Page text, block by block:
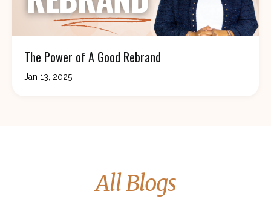
The Power of A Good Rebrand
Jan 13, 2025
All Blogs